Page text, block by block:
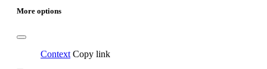
More options
Context Copy link